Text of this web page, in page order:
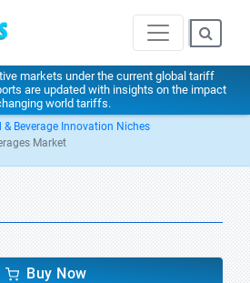
markets under the current global tariff
are updated with insights on the impact
world tariffs.
& Beverage Innovation Niches
Market
Buy Now